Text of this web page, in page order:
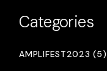
Categories
AMPLIFEST2023 (5)